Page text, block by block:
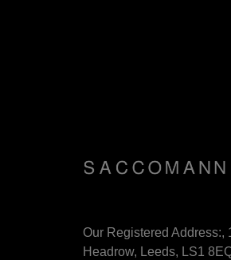
Our Registered Address:,
Headrow, Leeds, LS1